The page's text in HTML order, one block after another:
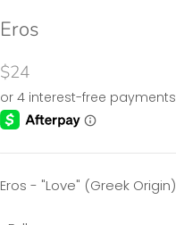
Eros
$24
Eros - "Love" (Greek Origin)